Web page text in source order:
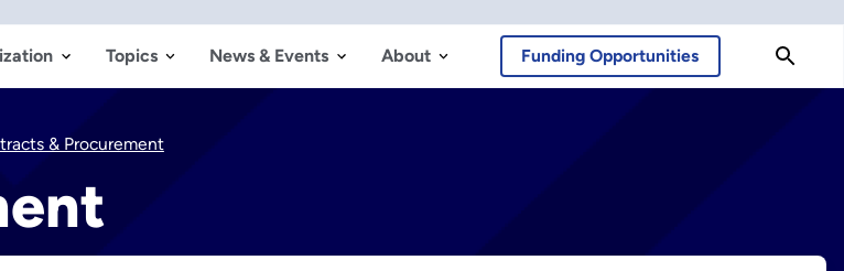
Topics News & Events About Funding Opportunities
& Procurement